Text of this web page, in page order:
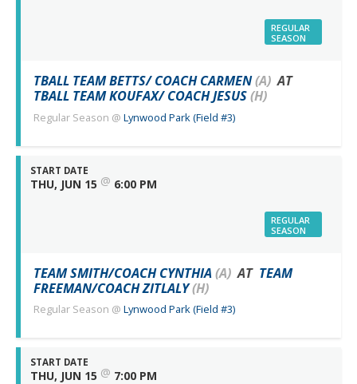
REGULAR
SEASON
TBALL TEAM BETTS/ COACH CARMEN(A) AT
TBALL TEAM KOUFAX/ COACH JESUS(H)
Regular Season @ Lynwood Park (Field #3)
START DATE
THU, JUN 15 @ 6:00 PM
REGULAR
SEASON
TEAM SMITH/COACH CYNTHIA(A) AT TEAM
FREEMAN/COACH ZITLALY(H)
Regular Season @ Lynwood Park (Field #3)
START DATE
THU, JUN 15 @ 7:00 PM